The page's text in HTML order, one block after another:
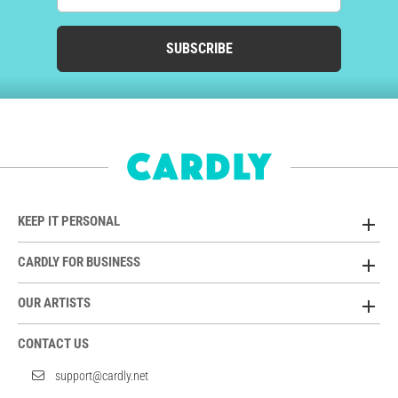
SUBSCRIBE
KEEP IT PERSONAL
CARDLY FOR BUSINESS
OUR ARTISTS
CONTACT US
support@cardly.net